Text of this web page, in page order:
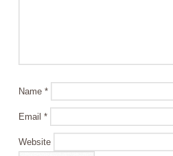
Name*
Email*
Website